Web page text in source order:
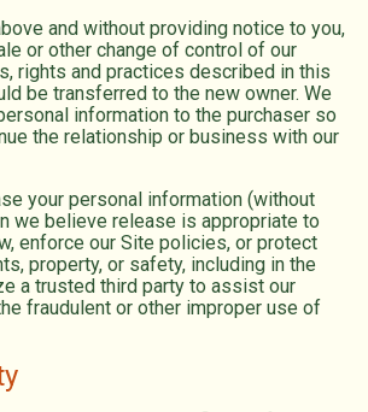
and without providing notice to you,
or other change of control of our
rights and practices described in this
be transferred to the new owner. We
information to the purchaser so
the relationship or business with our
your personal information (without
we believe release is appropriate to
enforce our Site policies, or protect
property, or safety, including in the
a trusted third party to assist our
fraudulent or other improper use of